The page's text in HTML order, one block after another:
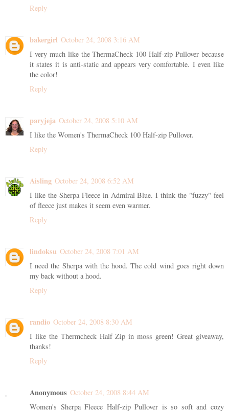
Reply
bakergirl October 24, 2008 3:16 AM
I very much like the ThermaCheck 100 Half-zip Pullover because
it states it is anti-static and appears very comfortable. I even like
the color!
Reply
paryjeja October 24, 2008 5:10 AM
I like the Women's ThermaCheck 100 Half-zip Pullover.
Reply
Aisling October 24, 2008 6:52 AM
I like the Sherpa Fleece in Admiral Blue. I think the "fuzzy" feel
of fleece just makes it seem even warmer.
Reply
lindoksu October 24, 2008 7:01 AM
I need the Sherpa with the hood. The cold wind goes right down
my back without a hood.
Reply
randio October 24, 2008 8:30 AM
I like the Thermcheck Half Zip in moss green! Great giveaway,
thanks!
Reply
Anonymous October 24, 2008 8:44 AM
Women's Sherpa Fleece Half-zip Pullover is so soft and cozy